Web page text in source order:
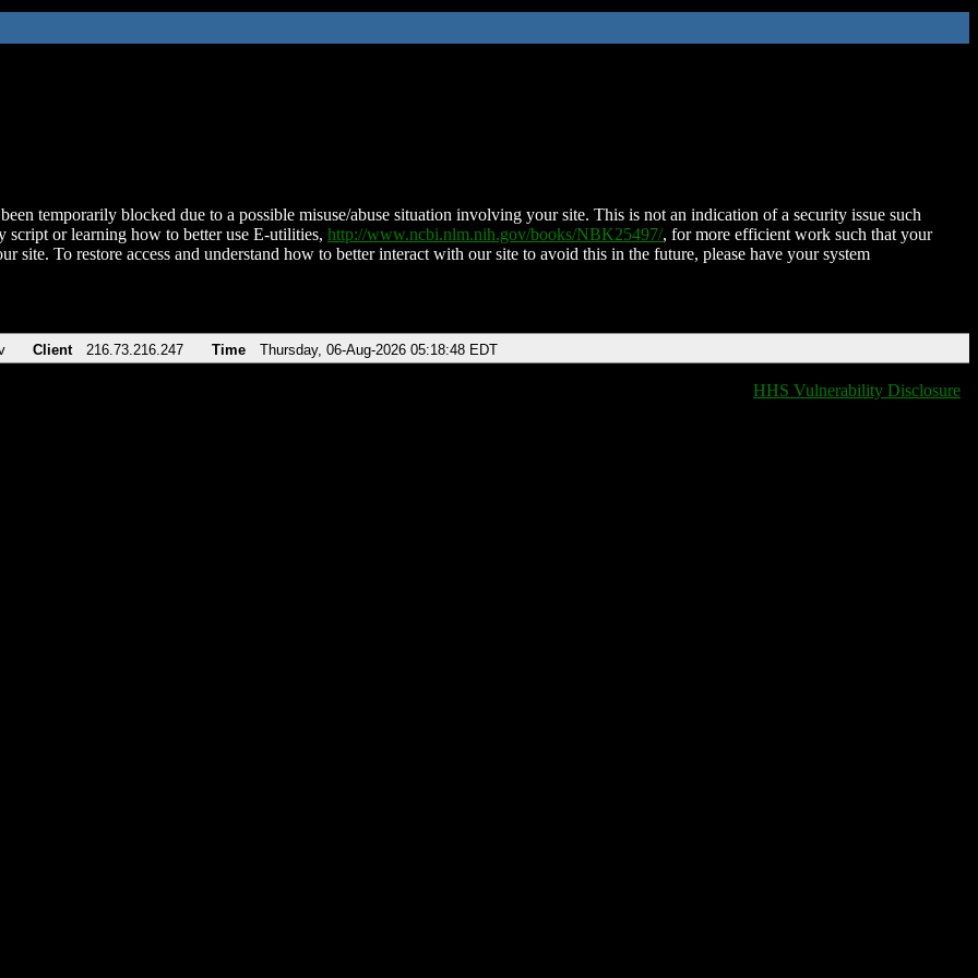
temporarily blocked due to a possible misuse/abuse situation involving your site. This is not an indication of a security issue such
script or learning how to better use E-utilities, http://www.ncbi.nlm.nih.gov/books/NBK25497/, for more efficient work such that your
site. To restore access and understand how to better interact with our site to avoid this in the future, please have your system
Client 216.73.216.247 Time Thursday, 06-Aug-2026 05:18:48 EDT
HHS Vulnerability Disclosure